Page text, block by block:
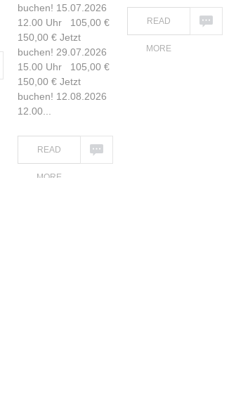
buchen! 15.07.2026
12.00 Uhr 105,00 €
150,00 € Jetzt
buchen! 29.07.2026
15.00 Uhr 105,00 €
150,00 € Jetzt
buchen! 12.08.2026
12.00...
READ
MORE
READ
MORE